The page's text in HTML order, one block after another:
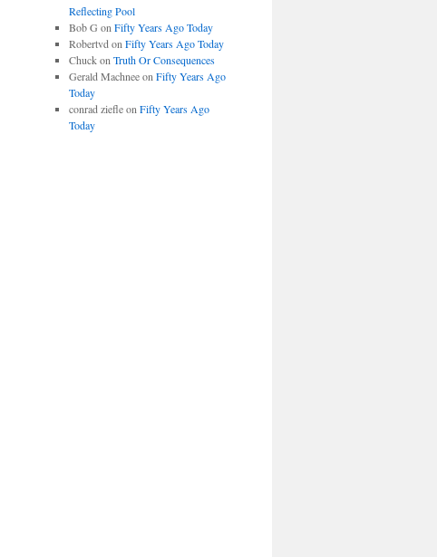
Reflecting Pool
Bob G on Fifty Years Ago Today
Robertvd on Fifty Years Ago Today
Chuckon Truth Or Consequences
Gerald Machneeon Fifty Years Ago
Today
conrad ziefleon Fifty Years Ago
Today